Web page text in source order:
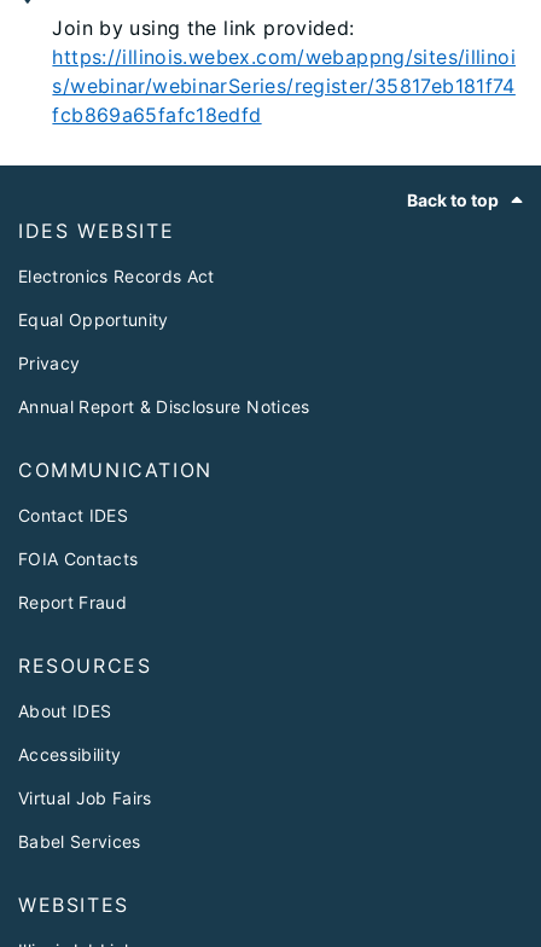
Join by using the link provided:
https://illinois.webex.com/webappng/sites/illinoi
s/webinar/webinarSeries/register/35817eb181f74
fcb869a65fafc18edfd
Back to top
IDES WEBSITE
Electronics Records Act
Equal Opportunity
Privacy
Annual Report & Disclosure Notices
COMMUNICATION
Contact IDES
FOIA Contacts
Report Fraud
RESOURCES
About IDES
Accessibility
Virtual Job Fairs
Babel Services
WEBSITES